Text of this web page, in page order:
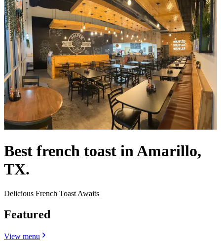
Best french toast in Amarillo,
TX.
Delicious French Toast Awaits
Featured
View menu